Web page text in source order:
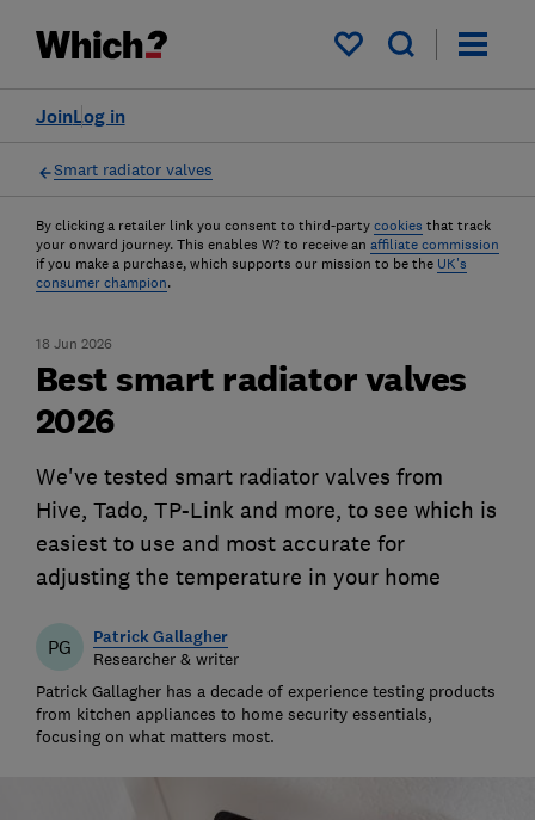
My saved items
Log in
Join
Smart radiator valves
By clicking a retailer link you consent to third-party cookies that track
your onward journey. This enables W? to receive an affiliate commission
if you make a purchase, which supports our mission to be the UK's
consumer champion.
18 Jun 2026
Best smart radiator valves
2026
We've tested smart radiator valves from
Hive, Tado, TP-Link and more, to see which is
easiest to use and most accurate for
adjusting the temperature in your home
PG Patrick Gallagher
Researcher & writer
Patrick Gallagher has a decade of experience testing products
from kitchen appliances to home security essentials,
focusing on what matters most.